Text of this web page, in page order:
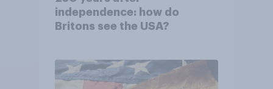
independence: how do
Britons see the USA?